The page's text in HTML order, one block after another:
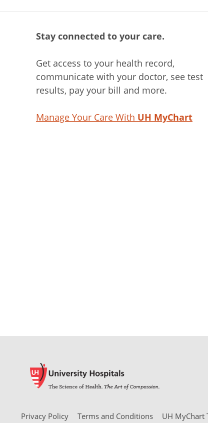
Stay connected to your care.
Get access to your health record,
communicate with your doctor, see test
results, pay your bill and more.
Manage Your Care With UH MyChart
Privacy Policy Terms and Conditions UH MyChart